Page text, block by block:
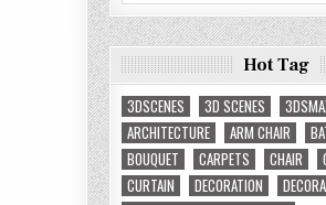
Hot Tag
3DSCENES
3D SCENES
ARCHITECTURE
ARM CHAIR
BOUQUET
CARPETS CHAIR
CURTAIN
DECORATION